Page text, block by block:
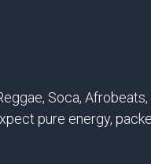
Soca, Afrobeats,
pure energy,